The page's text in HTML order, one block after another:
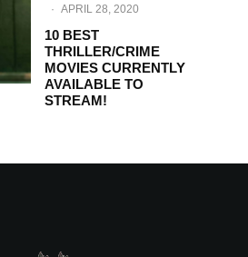
· APRIL 28, 2020
10 BEST
THRILLER/CRIME
MOVIES CURRENTLY
AVAILABLE TO
STREAM!